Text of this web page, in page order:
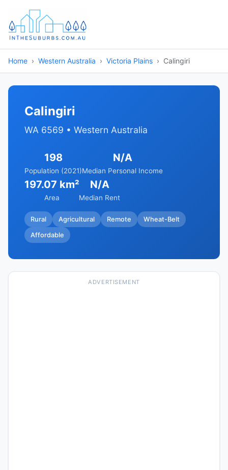
Home Western Australia Victoria Plains Calingiri
Calingiri
WA 6569 • Western Australia
198
Population (2021)
N/A
Median Personal Income
197.07 km²
Area
N/A
Median Rent
Rural Agricultural Remote Wheat-Belt
Affordable
ADVERTISEMENT